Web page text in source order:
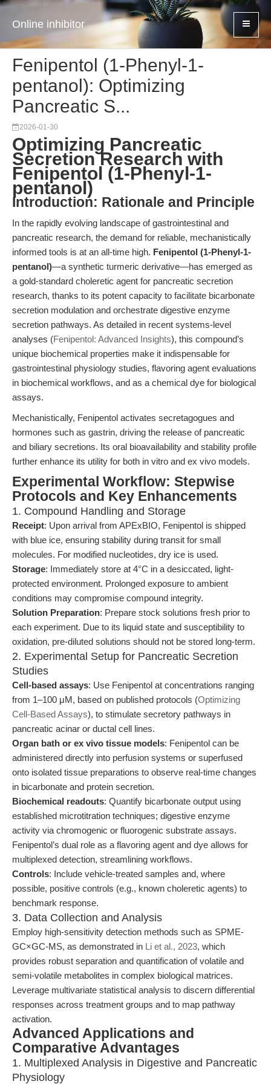
Online inhibitor
Fenipentol (1-Phenyl-1-
pentanol): Optimizing
Pancreatic S...
2026-01-30
Optimizing Pancreatic
Secretion Research with
Fenipentol (1-Phenyl-1-
pentanol)
Introduction: Rationale and Principle
In the rapidly evolving landscape of gastrointestinal and
pancreatic research, the demand for reliable, mechanistically
informed tools is at an all-time high. Fenipentol (1-Phenyl-1-
pentanol)—a synthetic turmeric derivative—has emerged as
a gold-standard choleretic agent for pancreatic secretion
research, thanks to its potent capacity to facilitate bicarbonate
secretion modulation and orchestrate digestive enzyme
secretion pathways. As detailed in recent systems-level
analyses (Fenipentol: Advanced Insights), this compound’s
unique biochemical properties make it indispensable for
gastrointestinal physiology studies, flavoring agent evaluations
in biochemical workflows, and as a chemical dye for biological
assays.
Mechanistically, Fenipentol activates secretagogues and
hormones such as gastrin, driving the release of pancreatic
and biliary secretions. Its oral bioavailability and stability profile
further enhance its utility for both in vitro and ex vivo models.
Experimental Workflow: Stepwise
Protocols and Key Enhancements
1. Compound Handling and Storage
Receipt: Upon arrival from APExBIO, Fenipentol is shipped
with blue ice, ensuring stability during transit for small
molecules. For modified nucleotides, dry ice is used.
Storage: Immediately store at 4°C in a desiccated, light-
protected environment. Prolonged exposure to ambient
conditions may compromise compound integrity.
Solution Preparation: Prepare stock solutions fresh prior to
each experiment. Due to its liquid state and susceptibility to
oxidation, pre-diluted solutions should not be stored long-term.
2. Experimental Setup for Pancreatic Secretion
Studies
Cell-based assays: Use Fenipentol at concentrations ranging
from 1–100 μM, based on published protocols (Optimizing
Cell-Based Assays), to stimulate secretory pathways in
pancreatic acinar or ductal cell lines.
Organ bath or ex vivo tissue models: Fenipentol can be
administered directly into perfusion systems or superfused
onto isolated tissue preparations to observe real-time changes
in bicarbonate and protein secretion.
Biochemical readouts: Quantify bicarbonate output using
established microtitration techniques; digestive enzyme
activity via chromogenic or fluorogenic substrate assays.
Fenipentol’s dual role as a flavoring agent and dye allows for
multiplexed detection, streamlining workflows.
Controls: Include vehicle-treated samples and, where
possible, positive controls (e.g., known choleretic agents) to
benchmark response.
3. Data Collection and Analysis
Employ high-sensitivity detection methods such as SPME-
GC×GC-MS, as demonstrated in Li et al., 2023, which
provides robust separation and quantification of volatile and
semi-volatile metabolites in complex biological matrices.
Leverage multivariate statistical analysis to discern differential
responses across treatment groups and to map pathway
activation.
Advanced Applications and
Comparative Advantages
1. Multiplexed Analysis in Digestive and Pancreatic
Physiology